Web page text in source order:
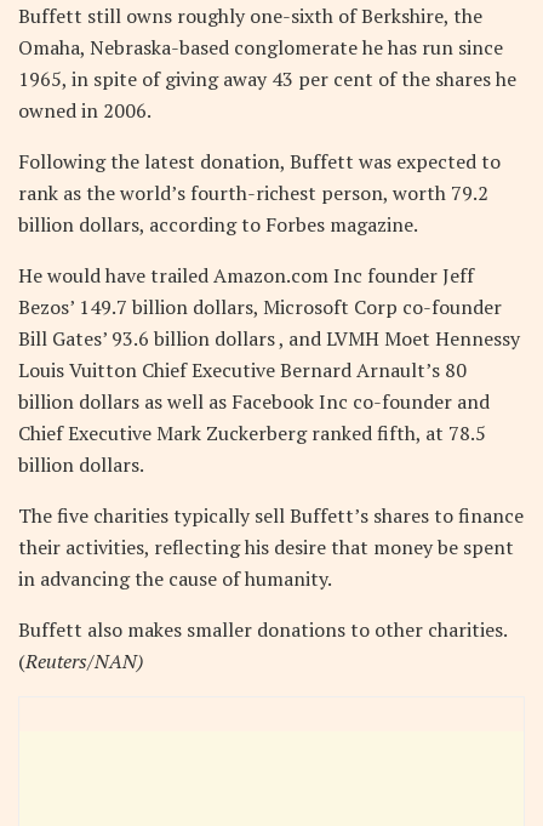
Buffett still owns roughly one-sixth of Berkshire, the
Omaha, Nebraska-based conglomerate he has run since
1965, in spite of giving away 43 per cent of the shares he
owned in 2006.
Following the latest donation, Buffett was expected to
rank as the world’s fourth-richest person, worth 79.2
billion dollars, according to Forbes magazine.
He would have trailed Amazon.com Inc founder Jeff
Bezos’ 149.7 billion dollars, Microsoft Corp co-founder
Bill Gates’ 93.6 billion dollars , and LVMH Moet Hennessy
Louis Vuitton Chief Executive Bernard Arnault’s 80
billion dollars as well as Facebook Inc co-founder and
Chief Executive Mark Zuckerberg ranked fifth, at 78.5
billion dollars.
The five charities typically sell Buffett’s shares to finance
their activities, reflecting his desire that money be spent
in advancing the cause of humanity.
Buffett also makes smaller donations to other charities.
(Reuters/NAN)